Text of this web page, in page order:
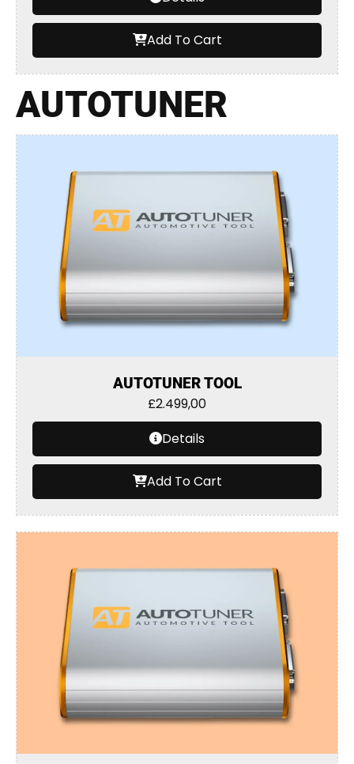
Add To Cart
AUTOTUNER
AUTOTUNER TOOL
£2.499,00
Details
Add To Cart